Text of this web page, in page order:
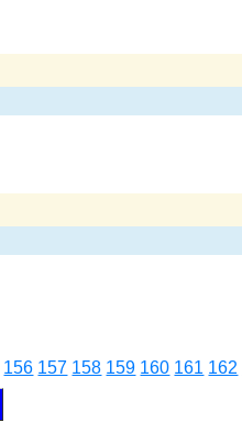
156 157 158 159 160 161 162